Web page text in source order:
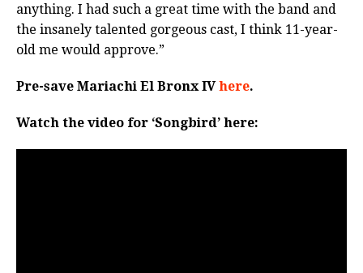
anything. I had such a great time with the band and
the insanely talented gorgeous cast, I think 11-year-
old me would approve.”
Pre-save Mariachi El Bronx IVhere.
Watch the video for ‘Songbird’ here: